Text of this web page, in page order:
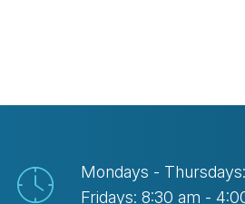
Mondays -
Fridays: 8:30 am -